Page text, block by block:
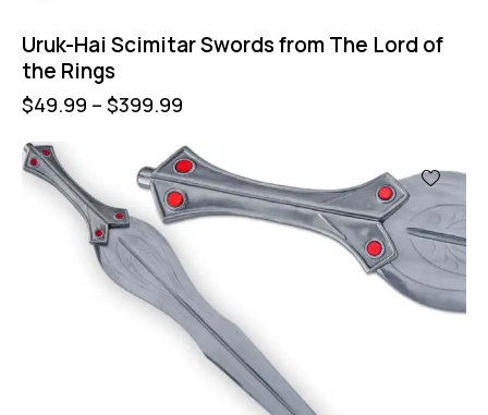
Uruk-Hai Scimitar Swords from The Lord of
the Rings
$49.99 – $399.99